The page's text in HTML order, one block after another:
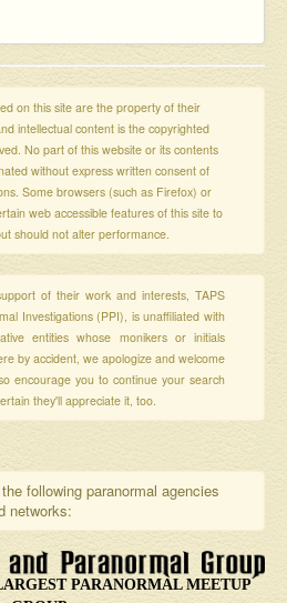
on this site are the property of their
intellectual content is the copyrighted
No part of this website or its contents
without express written consent of
Some browsers (such as Firefox) or
web accessible features of this site to
should not alter performance.
of their work and interests, TAPS
Investigations (PPI), is unaffiliated with
entities whose monikers or initials
by accident, we apologize and welcome
encourage you to continue your search
they'll appreciate it, too.
following paranormal agencies
networks:
PARANORMAL MEETUP